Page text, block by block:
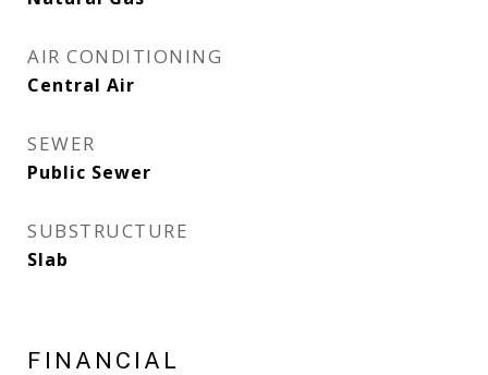
AIR CONDITIONING
Central Air
SEWER
Public Sewer
SUBSTRUCTURE
Slab
FINANCIAL